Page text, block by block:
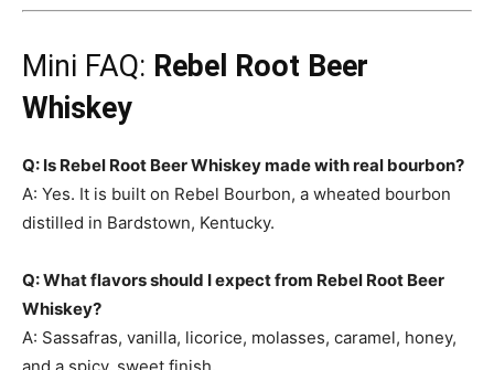
Mini FAQ: Rebel Root Beer
Whiskey
Q: Is Rebel Root Beer Whiskey made with real bourbon?
A: Yes. It is built on Rebel Bourbon, a wheated bourbon
distilled in Bardstown, Kentucky.
Q: What flavors should I expect from Rebel Root Beer
Whiskey?
A: Sassafras, vanilla, licorice, molasses, caramel, honey,
and a spicy, sweet finish.